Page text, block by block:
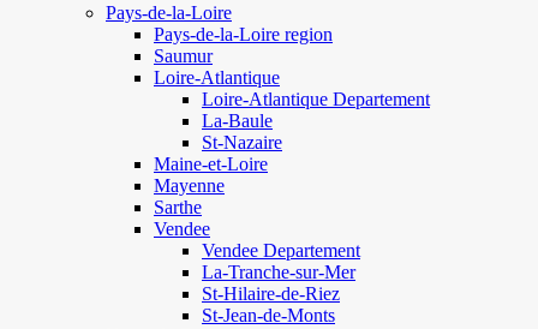
Pays-de-la-Loire
Pays-de-la-Loire region
Saumur
Loire-Atlantique
Loire-Atlantique Departement
La-Baule
St-Nazaire
Maine-et-Loire
Mayenne
Sarthe
Vendee
Vendee Departement
La-Tranche-sur-Mer
St-Hilaire-de-Riez
St-Jean-de-Monts